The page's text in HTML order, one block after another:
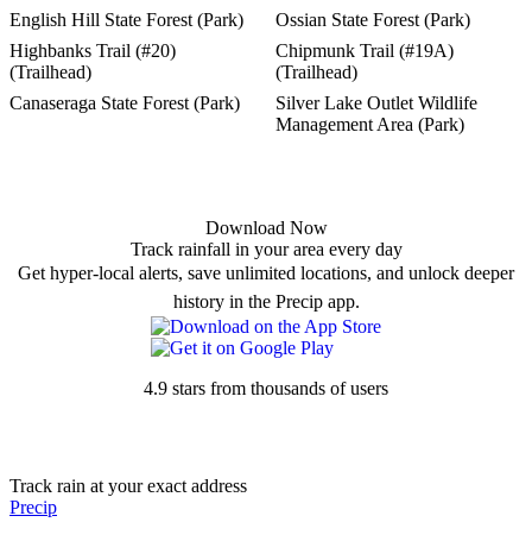
English Hill State Forest (Park)
Ossian State Forest (Park)
Highbanks Trail (#20)
(Trailhead)
Chipmunk Trail (#19A)
(Trailhead)
Canaseraga State Forest (Park)
Silver Lake Outlet Wildlife
Management Area (Park)
Download Now
Track rainfall in your area every day
Get hyper-local alerts, save unlimited locations, and unlock deeper
history in the Precip app.
4.9 stars from thousands of users
Track rain at your exact address
Precip